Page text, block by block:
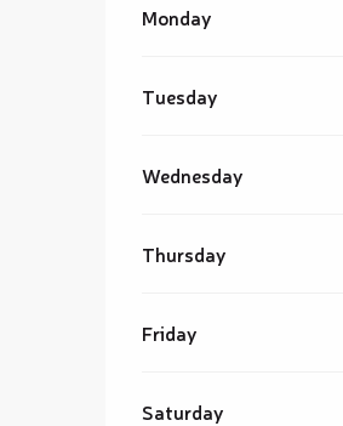
Monday
Tuesday
Wednesday
Thursday
Friday
Saturday